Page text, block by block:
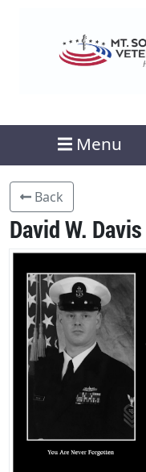
Menu
Back
David W. Davis